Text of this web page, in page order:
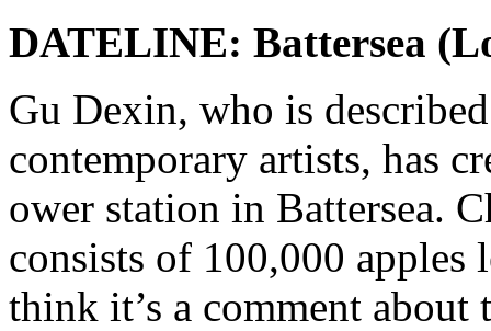
DATELINE: Battersea
Gu Dexin, who is
contemporary artists, has
ower station in Battersea.
consists of 100,000
think it’s a comment about